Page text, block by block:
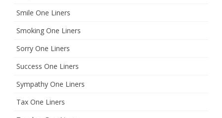
Smile One Liners
Smoking One Liners
Sorry One Liners
Success One Liners
Sympathy One Liners
Tax One Liners